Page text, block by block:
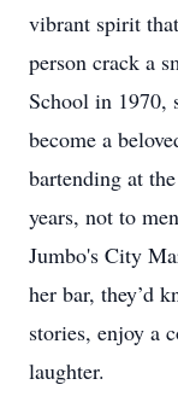
vibrant spirit
person crack a
School in 1970,
become a
bartending at
years, not to
Jumbo's City
her bar, they’d
stories, enjoy a
laughter.